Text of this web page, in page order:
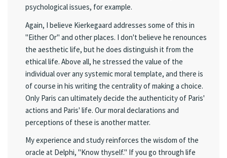
psychological issues, for example.
Again, I believe Kierkegaard addresses some of this in
"Either Or" and other places. I don't believe he renounces
the aesthetic life, but he does distinguish it from the
ethical life. Above all, he stressed the value of the
individual over any systemic moral template, and there is
of course in his writing the centrality of making a choice.
Only Paris can ultimately decide the authenticity of Paris'
actions and Paris' life. Our moral declarations and
perceptions of these is another matter.
My experience and study reinforces the wisdom of the
oracle at Delphi, "Know thyself." If you go through life